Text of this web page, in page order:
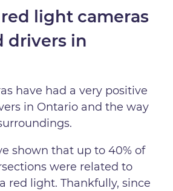
light cameras
drivers in
have had a very positive
in Ontario and the way
shown that up to 40% of
were related to
red light. Thankfully, since